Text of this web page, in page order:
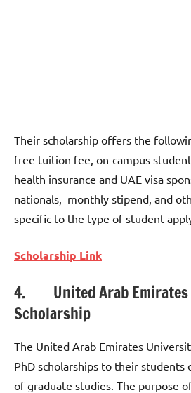
Their scholarship offers the
free tuition fee, on-campus
health insurance and UAE visa
nationals, monthly stipend, and
specific to the type of student
Scholarship Link
4. United Arab Emirates
Scholarship
The United Arab Emirates
PhD scholarships to their
of graduate studies. The purpose